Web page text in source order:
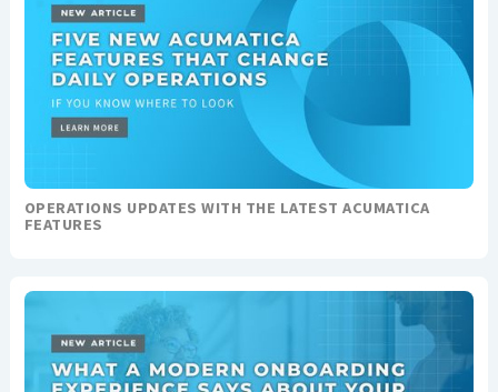
OPERATIONS UPDATES WITH THE LATEST ACUMATICA
FEATURES